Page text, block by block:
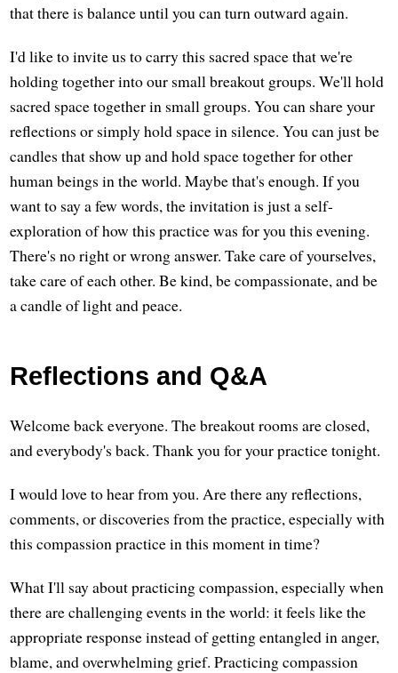
that there is balance until you can turn outward again.
I'd like to invite us to carry this sacred space that we're
holding together into our small breakout groups. We'll hold
sacred space together in small groups. You can share your
reflections or simply hold space in silence. You can just be
candles that show up and hold space together for other
human beings in the world. Maybe that's enough. If you
want to say a few words, the invitation is just a self-
exploration of how this practice was for you this evening.
There's no right or wrong answer. Take care of yourselves,
take care of each other. Be kind, be compassionate, and be
a candle of light and peace.
Reflections and Q&A
Welcome back everyone. The breakout rooms are closed,
and everybody's back. Thank you for your practice tonight.
I would love to hear from you. Are there any reflections,
comments, or discoveries from the practice, especially with
this compassion practice in this moment in time?
What I'll say about practicing compassion, especially when
there are challenging events in the world: it feels like the
appropriate response instead of getting entangled in anger,
blame, and overwhelming grief. Practicing compassion